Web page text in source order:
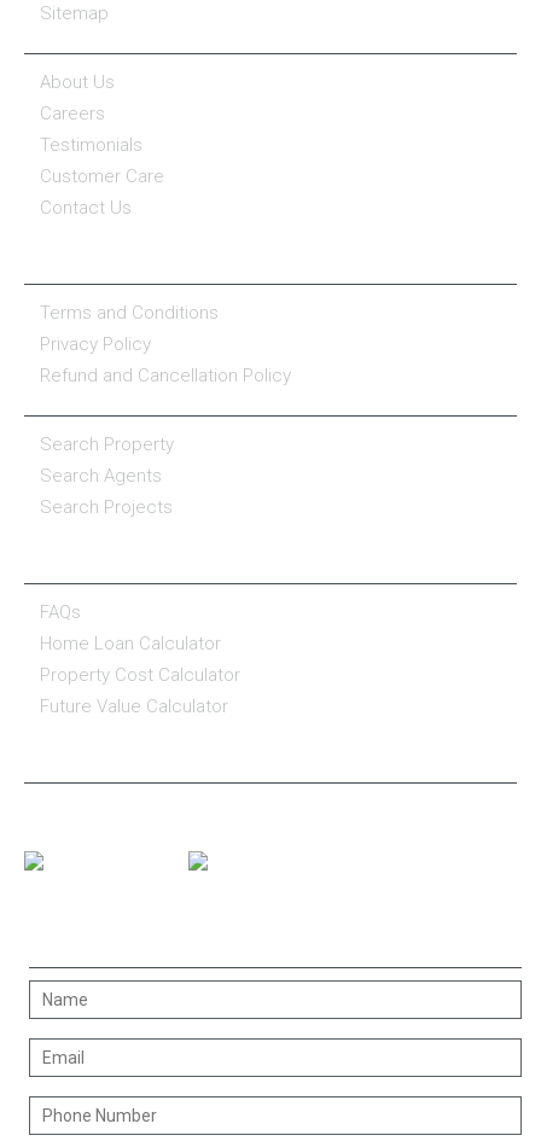
Sitemap
About Us
Careers
Testimonials
Customer Care
Contact Us
Terms and Conditions
Privacy Policy
Refund and Cancellation Policy
Search Property
Search Agents
Search Projects
FAQs
Home Loan Calculator
Property Cost Calculator
Future Value Calculator